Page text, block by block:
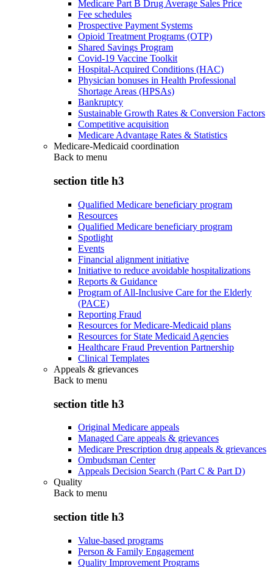
Medicare Part B Drug Average Sales Price
Fee schedules
Prospective Payment Systems
Opioid Treatment Programs (OTP)
Shared Savings Program
Covid-19 Vaccine Toolkit
Hospital-Acquired Conditions (HAC)
Physician bonuses in Health Professional
Shortage Areas (HPSAs)
Bankruptcy
Sustainable Growth Rates & Conversion Factors
Competitive acquisition
Medicare Advantage Rates & Statistics
Medicare-Medicaid coordination
Back to menu
section title h3
Qualified Medicare beneficiary program
Resources
Qualified Medicare beneficiary program
Spotlight
Events
Financial alignment initiative
Initiative to reduce avoidable hospitalizations
Reports & Guidance
Program of All-Inclusive Care for the Elderly
(PACE)
Reporting Fraud
Resources for Medicare-Medicaid plans
Resources for State Medicaid Agencies
Healthcare Fraud Prevention Partnership
Clinical Templates
Appeals & grievances
Back to menu
section title h3
Original Medicare appeals
Managed Care appeals & grievances
Medicare Prescription drug appeals & grievances
Ombudsman Center
Appeals Decision Search (Part C & Part D)
Quality
Back to menu
section title h3
Value-based programs
Person & Family Engagement
Quality Improvement Programs